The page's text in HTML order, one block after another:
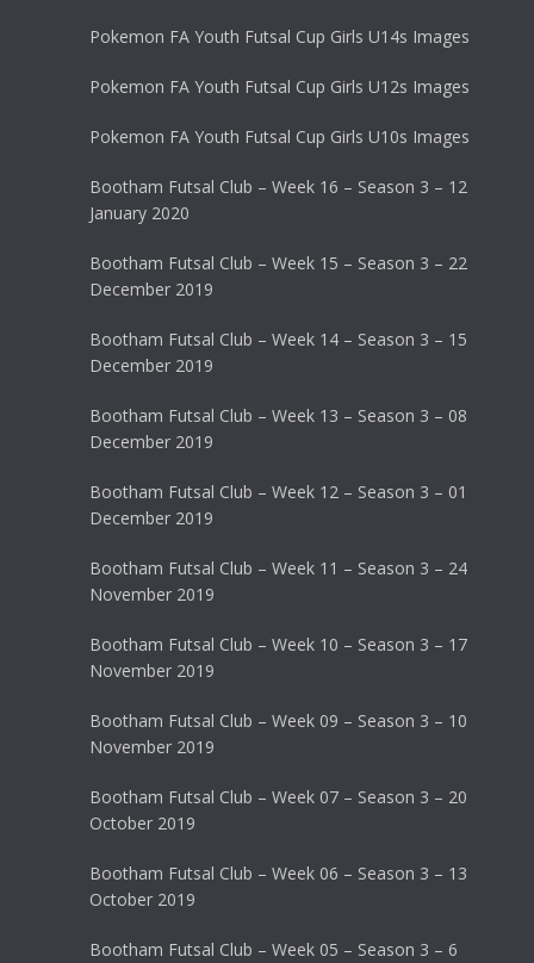
Pokemon FA Youth Futsal Cup Girls U14s Images
Pokemon FA Youth Futsal Cup Girls U12s Images
Pokemon FA Youth Futsal Cup Girls U10s Images
Bootham Futsal Club – Week 16 – Season 3 – 12
January 2020
Bootham Futsal Club – Week 15 – Season 3 – 22
December 2019
Bootham Futsal Club – Week 14 – Season 3 – 15
December 2019
Bootham Futsal Club – Week 13 – Season 3 – 08
December 2019
Bootham Futsal Club – Week 12 – Season 3 – 01
December 2019
Bootham Futsal Club – Week 11 – Season 3 – 24
November 2019
Bootham Futsal Club – Week 10 – Season 3 – 17
November 2019
Bootham Futsal Club – Week 09 – Season 3 – 10
November 2019
Bootham Futsal Club – Week 07 – Season 3 – 20
October 2019
Bootham Futsal Club – Week 06 – Season 3 – 13
October 2019
Bootham Futsal Club – Week 05 – Season 3 – 6